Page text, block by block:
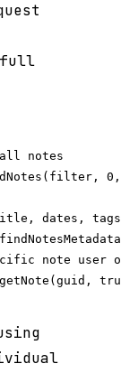
full
notes
dates,
note user